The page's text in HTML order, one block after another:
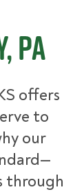
PA
offers
to
our
through